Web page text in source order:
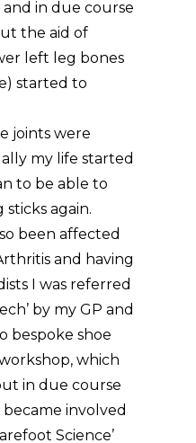
in due course
the aid of
left leg bones
started to
joints were
my life started
to be able to
again.
been affected
and having
I was referred
by my GP and
bespoke shoe
which
in due course
involved
Science’